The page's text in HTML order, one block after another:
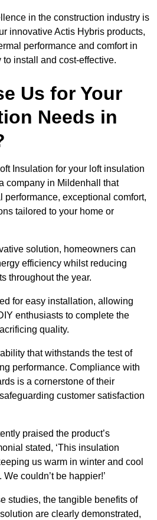
in the construction industry is
innovative Actis Hybris products,
performance and comfort in
install and cost-effective.
Us for Your
Needs in
Insulation for your loft insulation
company in Mildenhall that
performance, exceptional comfort,
tailored to your home or
solution, homeowners can
efficiency whilst reducing
throughout the year.
for easy installation, allowing
enthusiasts to complete the
quality.
that withstands the test of
performance. Compliance with
is a cornerstone of their
customer satisfaction
praised the product’s
stated, ‘This insulation
us warm in winter and cool
couldn’t be happier!’
studies, the tangible benefits of
are clearly demonstrated,